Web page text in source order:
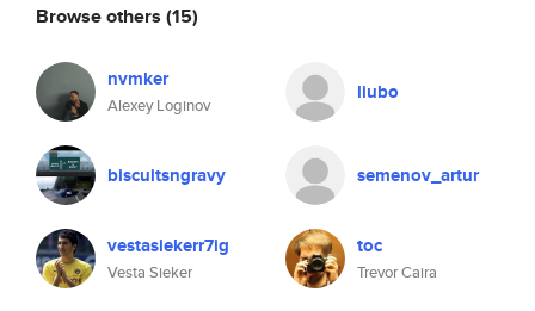
Browse others (15)
nvmker
Alexey Loginov
liubo
biscuitsngravy semenov_artur
vestasiekerr7ig
Vesta Sieker
toc
Trevor Caira